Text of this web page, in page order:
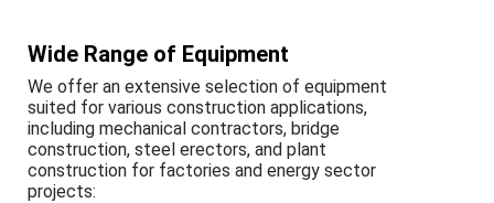
Wide Range of Equipment
We offer an extensive selection of equipment
suited for various construction applications,
including mechanical contractors, bridge
construction, steel erectors, and plant
construction for factories and energy sector
projects: